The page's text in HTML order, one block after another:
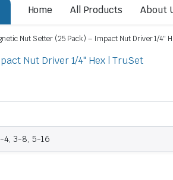
Home All Products About
Nut Setter (25 Pack) – Impact Nut Driver 1/4″
4, 3-8, 5-16